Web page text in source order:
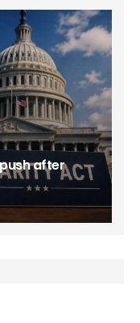
after